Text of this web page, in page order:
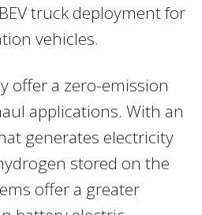
truck deployment for
vehicles.
offer a zero-emission
applications. With an
generates electricity
stored on the
offer a greater